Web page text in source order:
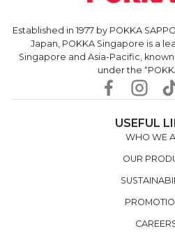
Established in 1977 by POKKA
Japan, POKKA Singapore is a
Singapore and Asia-Pacific,
under the
USEFUL
WHO WE
OUR